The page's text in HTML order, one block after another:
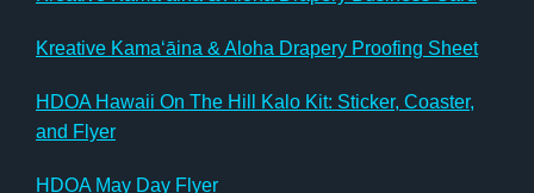
Kreative Kamaʻāina & Aloha Drapery Proofing Sheet
HDOA Hawaii On The Hill Kalo Kit: Sticker, Coaster,
and Flyer
HDOA May Day Flyer